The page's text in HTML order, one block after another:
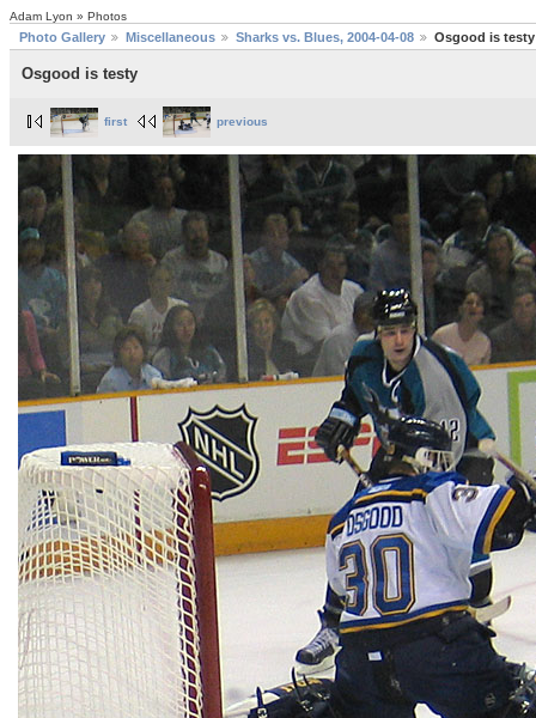
Adam Lyon » Photos
Photo Gallery Miscellaneous Sharks vs. Blues, 2004-04-08 Osgood is testy
Osgood is testy
first previous